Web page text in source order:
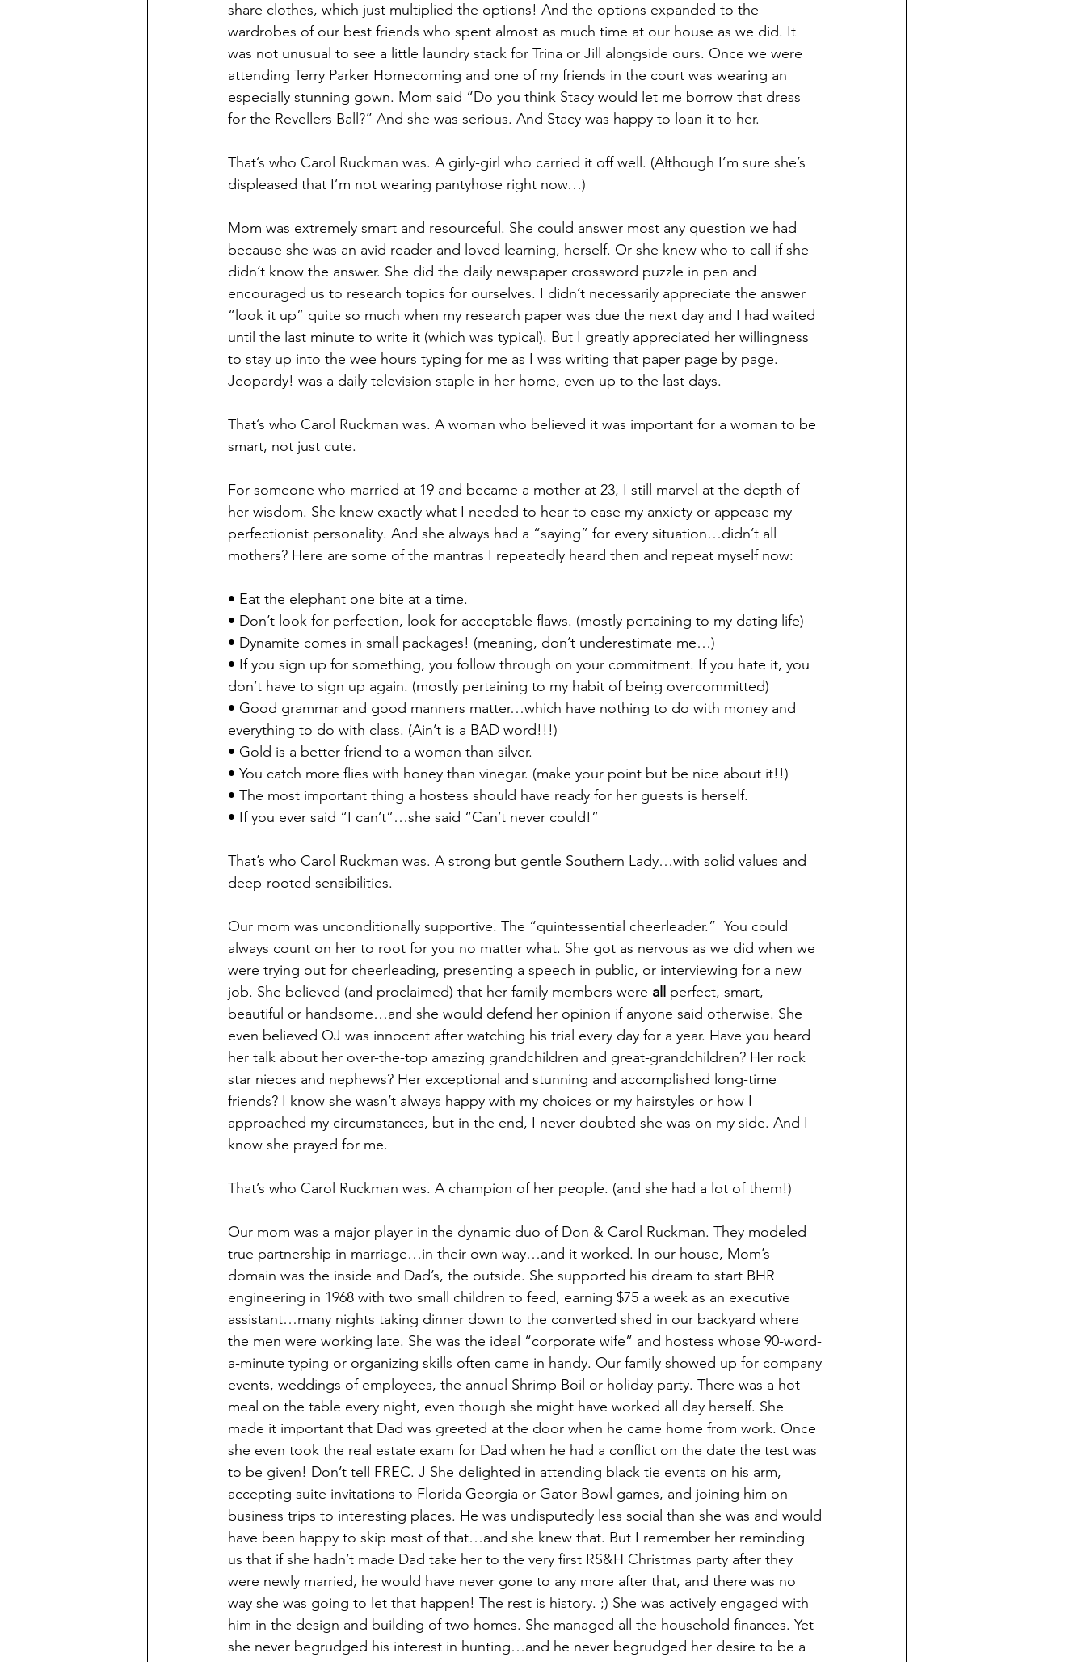
share clothes, which just multiplied the options! And the options expanded to the
wardrobes of our best friends who spent almost as much time at our house as we did. It
was not unusual to see a little laundry stack for Trina or Jill alongside ours. Once we were
attending Terry Parker Homecoming and one of my friends in the court was wearing an
especially stunning gown. Mom said “Do you think Stacy would let me borrow that dress
for the Revellers Ball?” And she was serious. And Stacy was happy to loan it to her.
That’s who Carol Ruckman was. A girly-girl who carried it off well. (Although I’m sure she’s
displeased that I’m not wearing pantyhose right now…)
Mom was extremely smart and resourceful. She could answer most any question we had
because she was an avid reader and loved learning, herself. Or she knew who to call if she
didn’t know the answer. She did the daily newspaper crossword puzzle in pen and
encouraged us to research topics for ourselves. I didn’t necessarily appreciate the answer
“look it up” quite so much when my research paper was due the next day and I had waited
until the last minute to write it (which was typical). But I greatly appreciated her willingness
to stay up into the wee hours typing for me as I was writing that paper page by page.
Jeopardy! was a daily television staple in her home, even up to the last days.
That’s who Carol Ruckman was. A woman who believed it was important for a woman to be
smart, not just cute.
For someone who married at 19 and became a mother at 23, I still marvel at the depth of
her wisdom. She knew exactly what I needed to hear to ease my anxiety or appease my
perfectionist personality. And she always had a “saying” for every situation…didn’t all
mothers? Here are some of the mantras I repeatedly heard then and repeat myself now:
• Eat the elephant one bite at a time.
• Don’t look for perfection, look for acceptable flaws. (mostly pertaining to my dating life)
• Dynamite comes in small packages! (meaning, don’t underestimate me…)
• If you sign up for something, you follow through on your commitment. If you hate it, you
don’t have to sign up again. (mostly pertaining to my habit of being overcommitted)
• Good grammar and good manners matter…which have nothing to do with money and
everything to do with class. (Ain’t is a BAD word!!!)
• Gold is a better friend to a woman than silver.
• You catch more flies with honey than vinegar. (make your point but be nice about it!!)
• The most important thing a hostess should have ready for her guests is herself.
• If you ever said “I can’t”…she said “Can’t never could!”
That’s who Carol Ruckman was. A strong but gentle Southern Lady…with solid values and
deep-rooted sensibilities.
Our mom was unconditionally supportive. The “quintessential cheerleader.”  You could
always count on her to root for you no matter what. She got as nervous as we did when we
were trying out for cheerleading, presenting a speech in public, or interviewing for a new
job. She believed (and proclaimed) that her family members were all
perfect, smart,
beautiful or handsome…and she would defend her opinion if anyone said otherwise. She
even believed OJ was innocent after watching his trial every day for a year. Have you heard
her talk about her over-the-top amazing grandchildren and great-grandchildren? Her rock
star nieces and nephews? Her exceptional and stunning and accomplished long-time
friends? I know she wasn’t always happy with my choices or my hairstyles or how I
approached my circumstances, but in the end, I never doubted she was on my side. And I
know she prayed for me.
That’s who Carol Ruckman was. A champion of her people. (and she had a lot of them!)
Our mom was a major player in the dynamic duo of Don & Carol Ruckman. They modeled
true partnership in marriage…in their own way…and it worked. In our house, Mom’s
domain was the inside and Dad’s, the outside. She supported his dream to start BHR
engineering in 1968 with two small children to feed, earning $75 a week as an executive
assistant…many nights taking dinner down to the converted shed in our backyard where
the men were working late. She was the ideal “corporate wife” and hostess whose 90-word-
a-minute typing or organizing skills often came in handy. Our family showed up for company
events, weddings of employees, the annual Shrimp Boil or holiday party. There was a hot
meal on the table every night, even though she might have worked all day herself. She
made it important that Dad was greeted at the door when he came home from work. Once
she even took the real estate exam for Dad when he had a conflict on the date the test was
to be given! Don’t tell FREC. J She delighted in attending black tie events on his arm,
accepting suite invitations to Florida Georgia or Gator Bowl games, and joining him on
business trips to interesting places. He was undisputedly less social than she was and would
have been happy to skip most of that…and she knew that. But I remember her reminding
us that if she hadn’t made Dad take her to the very first RS&H Christmas party after they
were newly married, he would have never gone to any more after that, and there was no
way she was going to let that happen! The rest is history. ;) She was actively engaged with
him in the design and building of two homes. She managed all the household finances. Yet
she never begrudged his interest in hunting…and he never begrudged her desire to be a